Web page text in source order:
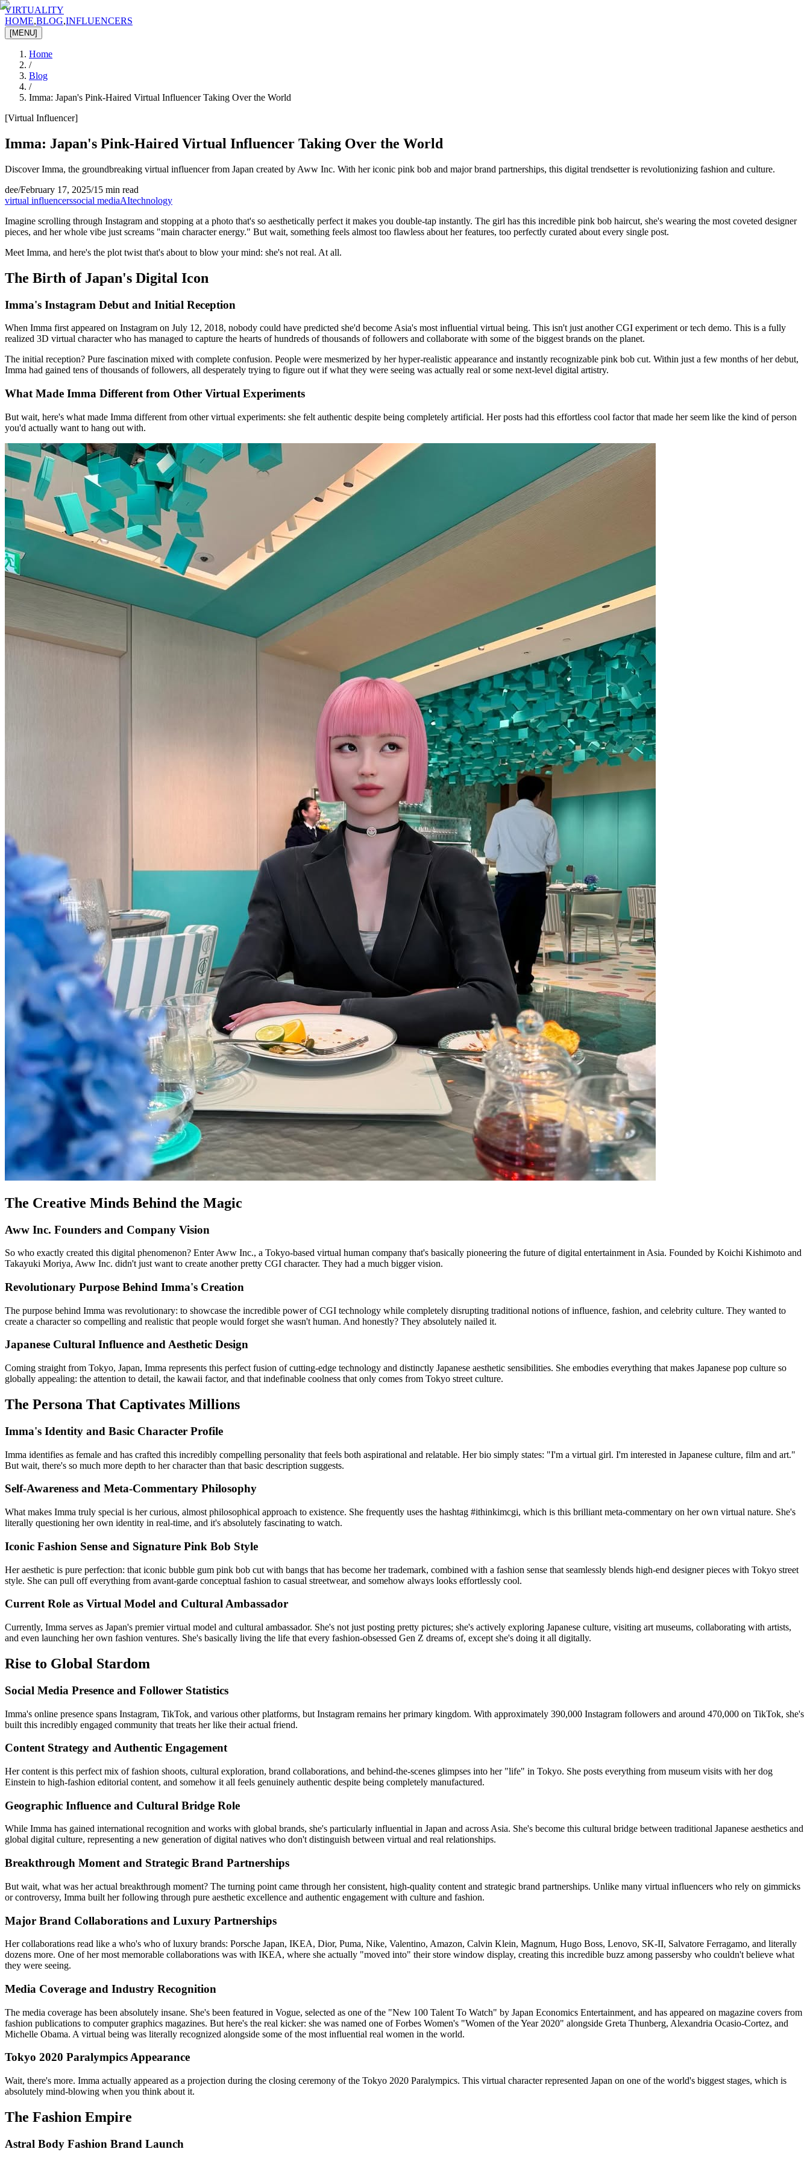
VIRTUALITY
HOME,BLOG,INFLUENCERS
[MENU]
Home
/
Blog
/
Imma: Japan's Pink-Haired Virtual Influencer Taking Over the World
[Virtual Influencer]
Imma: Japan's Pink-Haired Virtual Influencer Taking Over the World
Discover Imma, the groundbreaking virtual influencer from Japan created by Aww Inc. With her iconic pink bob and major brand partnerships, this digital trendsetter is revolutionizing fashion and culture.
dee/February 17, 2025/15 min read
virtual influencerssocial mediaAItechnology
Imagine scrolling through Instagram and stopping at a photo that's so aesthetically perfect it makes you double-tap instantly. The girl has this incredible pink bob haircut, she's wearing the most coveted designer
pieces, and her whole vibe just screams "main character energy." But wait, something feels almost too flawless about her features, too perfectly curated about every single post.
Meet Imma, and here's the plot twist that's about to blow your mind: she's not real. At all.
The Birth of Japan's Digital Icon
Imma's Instagram Debut and Initial Reception
When Imma first appeared on Instagram on July 12, 2018, nobody could have predicted she'd become Asia's most influential virtual being. This isn't just another CGI experiment or tech demo. This is a fully
realized 3D virtual character who has managed to capture the hearts of hundreds of thousands of followers and collaborate with some of the biggest brands on the planet.
The initial reception? Pure fascination mixed with complete confusion. People were mesmerized by her hyper-realistic appearance and instantly recognizable pink bob cut. Within just a few months of her debut,
Imma had gained tens of thousands of followers, all desperately trying to figure out if what they were seeing was actually real or some next-level digital artistry.
What Made Imma Different from Other Virtual Experiments
But wait, here's what made Imma different from other virtual experiments: she felt authentic despite being completely artificial. Her posts had this effortless cool factor that made her seem like the kind of person
you'd actually want to hang out with.
The Creative Minds Behind the Magic
Aww Inc. Founders and Company Vision
So who exactly created this digital phenomenon? Enter Aww Inc., a Tokyo-based virtual human company that's basically pioneering the future of digital entertainment in Asia. Founded by Koichi Kishimoto and
Takayuki Moriya, Aww Inc. didn't just want to create another pretty CGI character. They had a much bigger vision.
Revolutionary Purpose Behind Imma's Creation
The purpose behind Imma was revolutionary: to showcase the incredible power of CGI technology while completely disrupting traditional notions of influence, fashion, and celebrity culture. They wanted to
create a character so compelling and realistic that people would forget she wasn't human. And honestly? They absolutely nailed it.
Japanese Cultural Influence and Aesthetic Design
Coming straight from Tokyo, Japan, Imma represents this perfect fusion of cutting-edge technology and distinctly Japanese aesthetic sensibilities. She embodies everything that makes Japanese pop culture so
globally appealing: the attention to detail, the kawaii factor, and that indefinable coolness that only comes from Tokyo street culture.
The Persona That Captivates Millions
Imma's Identity and Basic Character Profile
Imma identifies as female and has crafted this incredibly compelling personality that feels both aspirational and relatable. Her bio simply states: "I'm a virtual girl. I'm interested in Japanese culture, film and art."
But wait, there's so much more depth to her character than that basic description suggests.
Self-Awareness and Meta-Commentary Philosophy
What makes Imma truly special is her curious, almost philosophical approach to existence. She frequently uses the hashtag #ithinkimcgi, which is this brilliant meta-commentary on her own virtual nature. She's
literally questioning her own identity in real-time, and it's absolutely fascinating to watch.
Iconic Fashion Sense and Signature Pink Bob Style
Her aesthetic is pure perfection: that iconic bubble gum pink bob cut with bangs that has become her trademark, combined with a fashion sense that seamlessly blends high-end designer pieces with Tokyo street
style. She can pull off everything from avant-garde conceptual fashion to casual streetwear, and somehow always looks effortlessly cool.
Current Role as Virtual Model and Cultural Ambassador
Currently, Imma serves as Japan's premier virtual model and cultural ambassador. She's not just posting pretty pictures; she's actively exploring Japanese culture, visiting art museums, collaborating with artists,
and even launching her own fashion ventures. She's basically living the life that every fashion-obsessed Gen Z dreams of, except she's doing it all digitally.
Rise to Global Stardom
Social Media Presence and Follower Statistics
Imma's online presence spans Instagram, TikTok, and various other platforms, but Instagram remains her primary kingdom. With approximately 390,000 Instagram followers and around 470,000 on TikTok, she's
built this incredibly engaged community that treats her like their actual friend.
Content Strategy and Authentic Engagement
Her content is this perfect mix of fashion shoots, cultural exploration, brand collaborations, and behind-the-scenes glimpses into her "life" in Tokyo. She posts everything from museum visits with her dog
Einstein to high-fashion editorial content, and somehow it all feels genuinely authentic despite being completely manufactured.
Geographic Influence and Cultural Bridge Role
While Imma has gained international recognition and works with global brands, she's particularly influential in Japan and across Asia. She's become this cultural bridge between traditional Japanese aesthetics and
global digital culture, representing a new generation of digital natives who don't distinguish between virtual and real relationships.
Breakthrough Moment and Strategic Brand Partnerships
But wait, what was her actual breakthrough moment? The turning point came through her consistent, high-quality content and strategic brand partnerships. Unlike many virtual influencers who rely on gimmicks
or controversy, Imma built her following through pure aesthetic excellence and authentic engagement with culture and fashion.
Major Brand Collaborations and Luxury Partnerships
Her collaborations read like a who's who of luxury brands: Porsche Japan, IKEA, Dior, Puma, Nike, Valentino, Amazon, Calvin Klein, Magnum, Hugo Boss, Lenovo, SK-II, Salvatore Ferragamo, and literally
dozens more. One of her most memorable collaborations was with IKEA, where she actually "moved into" their store window display, creating this incredible buzz among passersby who couldn't believe what
they were seeing.
Media Coverage and Industry Recognition
The media coverage has been absolutely insane. She's been featured in Vogue, selected as one of the "New 100 Talent To Watch" by Japan Economics Entertainment, and has appeared on magazine covers from
fashion publications to computer graphics magazines. But here's the real kicker: she was named one of Forbes Women's "Women of the Year 2020" alongside Greta Thunberg, Alexandria Ocasio-Cortez, and
Michelle Obama. A virtual being was literally recognized alongside some of the most influential real women in the world.
Tokyo 2020 Paralympics Appearance
Wait, there's more. Imma actually appeared as a projection during the closing ceremony of the Tokyo 2020 Paralympics. This virtual character represented Japan on one of the world's biggest stages, which is
absolutely mind-blowing when you think about it.
The Fashion Empire
Astral Body Fashion Brand Launch